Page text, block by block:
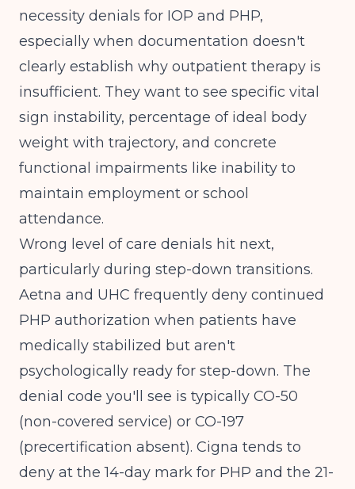
necessity denials for IOP and PHP,
especially when documentation doesn't
clearly establish why outpatient therapy is
insufficient. They want to see specific vital
sign instability, percentage of ideal body
weight with trajectory, and concrete
functional impairments like inability to
maintain employment or school
attendance.
Wrong level of care denials hit next,
particularly during step-down transitions.
Aetna and UHC frequently deny continued
PHP authorization when patients have
medically stabilized but aren't
psychologically ready for step-down. The
denial code you'll see is typically CO-50
(non-covered service) or CO-197
(precertification absent). Cigna tends to
deny at the 14-day mark for PHP and the 21-